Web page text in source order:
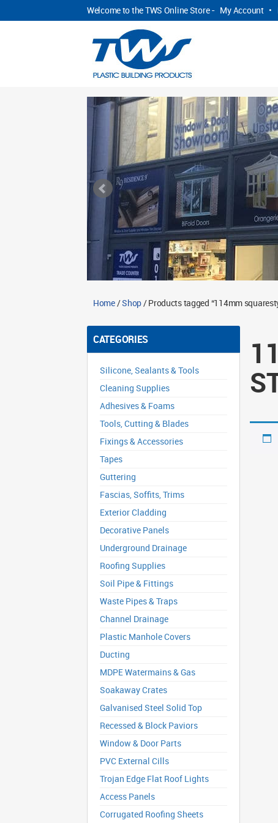
Welcome to the TWS Online Store - My Account •
Home/Shop/ Products tagged “114mm
CATEGORIES
Silicone, Sealants & Tools
Cleaning Supplies
Adhesives & Foams
Tools, Cutting & Blades
Fixings & Accessories
Tapes
Guttering
Fascias, Soffits, Trims
Exterior Cladding
Decorative Panels
Underground Drainage
Roofing Supplies
Soil Pipe & Fittings
Waste Pipes & Traps
Channel Drainage
Plastic Manhole Covers
Ducting
MDPE Watermains & Gas
Soakaway Crates
Galvanised Steel Solid Top
Recessed & Block Paviors
Window & Door Parts
PVC External Cills
Trojan Edge Flat Roof Lights
Access Panels
Corrugated Roofing Sheets